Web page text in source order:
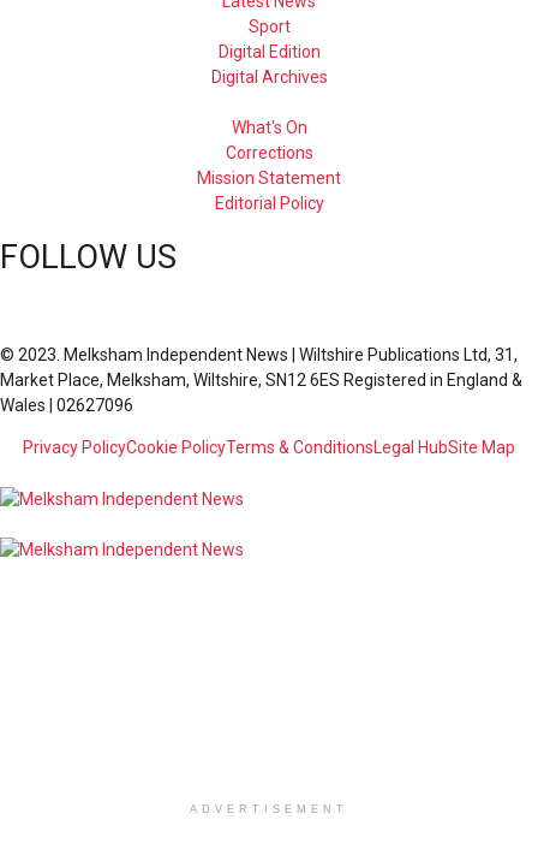
Sport
Digital Edition
Digital Archives
What's On
Corrections
Mission Statement
Editorial Policy
FOLLOW US
© 2023. Melksham Independent News | Wiltshire Publications Ltd, 31,
Market Place, Melksham, Wiltshire, SN12 6ES Registered in England &
Wales | 02627096
Privacy PolicyCookie PolicyTerms & Conditions Legal HubSite Map
ADVERTISEMENT